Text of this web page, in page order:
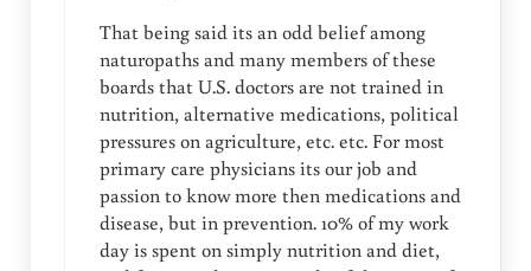
That being said its an odd belief among
naturopaths and many members of these
boards that U.S. doctors are not trained in
nutrition, alternative medications, political
pressures on agriculture, etc. etc. For most
primary care physicians its our job and
passion to know more then medications and
disease, but in prevention. 10% of my work
day is spent on simply nutrition and diet,